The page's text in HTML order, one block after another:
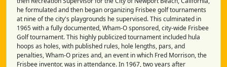
he formulated and then began organizing Frisbee golf tournaments
at nine of the city's playgrounds he supervised. This culminated in
1965 with a fully documented, Wham-O sponsored, city-wide Frisbee
Golf tournament. This highly publicized tournament included hula
hoops as holes, with published rules, hole lengths, pars, and
penalties, Wham-O prizes and, an event in which Fred Morrison, the
Frisbee inventor, was in attendance. In 1967, two years after